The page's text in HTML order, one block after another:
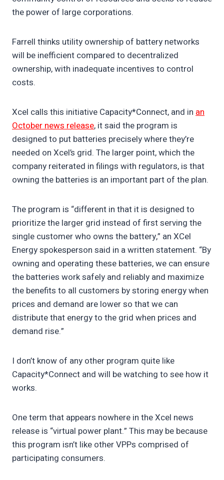
the power of large corporations.
Farrell thinks utility ownership of battery networks
will be inefficient compared to decentralized
ownership, with inadequate incentives to control
costs.
Xcel calls this initiative Capacity*Connect, and in an
October news release, it said the program is
designed to put batteries precisely where they’re
needed on Xcel’s grid. The larger point, which the
company reiterated in filings with regulators, is that
owning the batteries is an important part of the plan.
The program is “different in that it is designed to
prioritize the larger grid instead of first serving the
single customer who owns the battery,” an XCel
Energy spokesperson said in a written statement. “By
owning and operating these batteries, we can ensure
the batteries work safely and reliably and maximize
the benefits to all customers by storing energy when
prices and demand are lower so that we can
distribute that energy to the grid when prices and
demand rise.”
I don’t know of any other program quite like
Capacity*Connect and will be watching to see how it
works.
One term that appears nowhere in the Xcel news
release is “virtual power plant.” This may be because
this program isn’t like other VPPs comprised of
participating consumers.